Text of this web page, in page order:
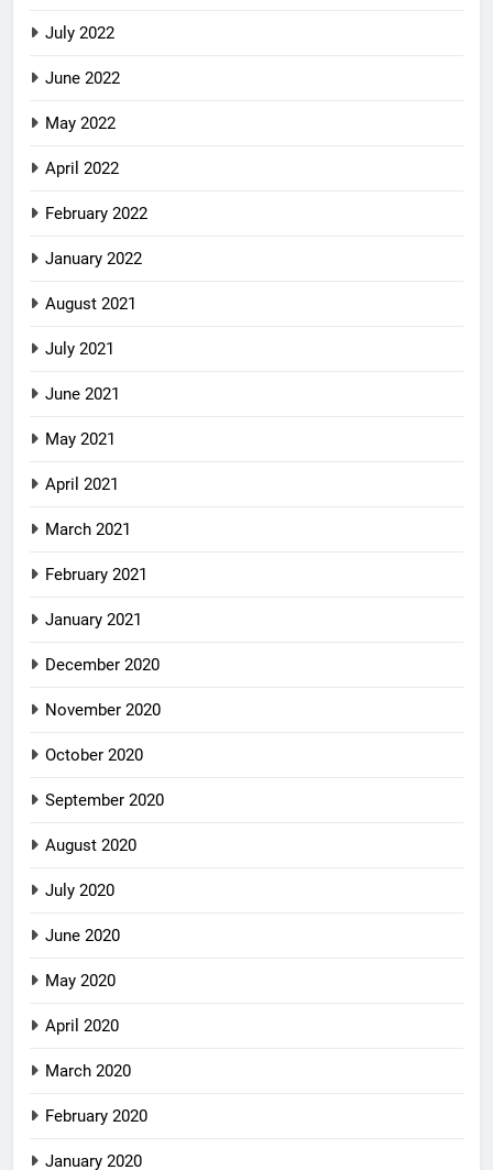
July 2022
June 2022
May 2022
April 2022
February 2022
January 2022
August 2021
July 2021
June 2021
May 2021
April 2021
March 2021
February 2021
January 2021
December 2020
November 2020
October 2020
September 2020
August 2020
July 2020
June 2020
May 2020
April 2020
March 2020
February 2020
January 2020